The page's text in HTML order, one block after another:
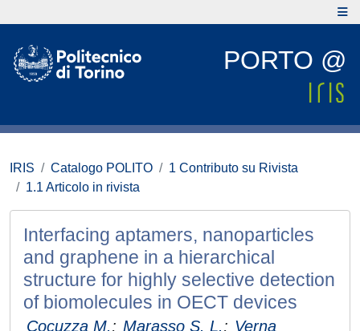
PORTO @
IRIS Catalogo POLITO
1 Contributo su Rivista
1.1 Articolo in rivista
Interfacing aptamers, nanoparticles
and graphene in a hierarchical
structure for highly selective detection
of biomolecules in OECT devices
Cocuzza M.; Marasso S. L.; Verna